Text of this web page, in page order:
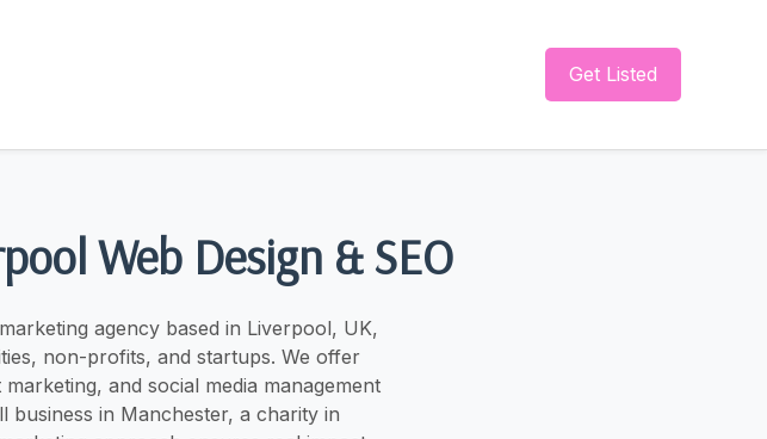
Get Listed
Web Design & SEO
agency based in Liverpool, UK,
non-profits, and startups. We offer
and social media management
in Manchester, a charity in